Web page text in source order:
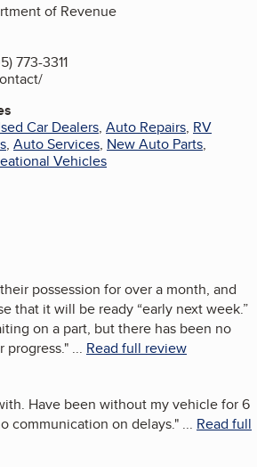
of Revenue
773-3311
Car Dealers, Auto Repairs, RV
, Auto Services, New Auto Parts,
Vehicles
possession for over a month, and
that it will be ready “early next week.”
on a part, but there has been no
progress." ... Read full review
Have been without my vehicle for 6
communication on delays." ... Read full